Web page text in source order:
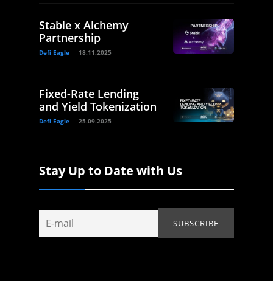
Stable x Alchemy
Partnership
Defi Eagle 18.11.2025
Fixed-Rate Lending
and Yield Tokenization
Defi Eagle 25.09.2025
Stay Up to Date with Us